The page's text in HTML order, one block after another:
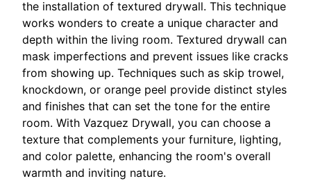
the installation of textured drywall. This technique
works wonders to create a unique character and
depth within the living room. Textured drywall can
mask imperfections and prevent issues like cracks
from showing up. Techniques such as skip trowel,
knockdown, or orange peel provide distinct styles
and finishes that can set the tone for the entire
room. With Vazquez Drywall, you can choose a
texture that complements your furniture, lighting,
and color palette, enhancing the room's overall
warmth and inviting nature.